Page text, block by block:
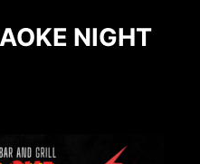
NIGHT